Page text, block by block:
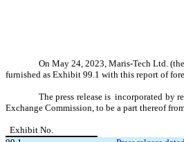
On May 24, 2023, Maris-Tech Ltd.
furnished as Exhibit 99.1 with this report of
The press release is incorporated by
Exchange Commission, to be a part thereof
Exhibit No.